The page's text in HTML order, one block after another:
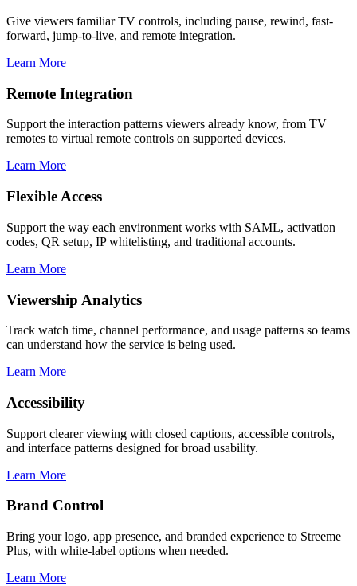
Give viewers familiar TV controls, including pause, rewind, fast-
forward, jump-to-live, and remote integration.
Learn More
Remote Integration
Support the interaction patterns viewers already know, from TV
remotes to virtual remote controls on supported devices.
Learn More
Flexible Access
Support the way each environment works with SAML, activation
codes, QR setup, IP whitelisting, and traditional accounts.
Learn More
Viewership Analytics
Track watch time, channel performance, and usage patterns so teams
can understand how the service is being used.
Learn More
Accessibility
Support clearer viewing with closed captions, accessible controls,
and interface patterns designed for broad usability.
Learn More
Brand Control
Bring your logo, app presence, and branded experience to Streeme
Plus, with white-label options when needed.
Learn More